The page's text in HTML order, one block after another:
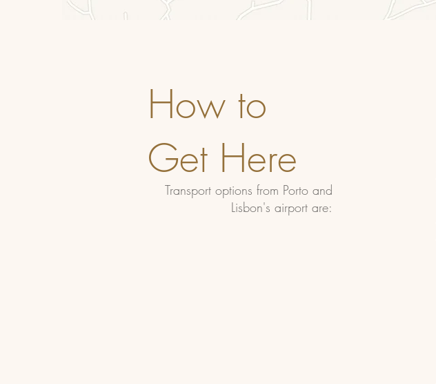
How to
Get Here
Transport options from Porto and
Lisbon's airport are: